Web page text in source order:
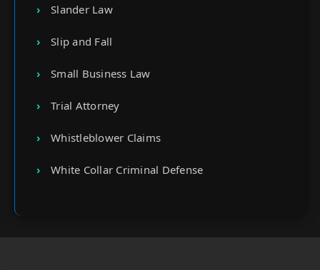
Slander Law
Slip and Fall
Small Business Law
Trial Attorney
Whistleblower Claims
White Collar Criminal Defense